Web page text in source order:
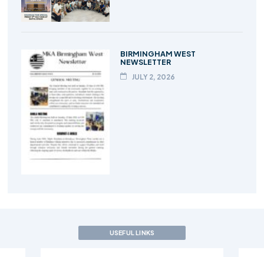
BIRMINGHAM WEST
NEWSLETTER
JULY 2, 2026
USEFUL LINKS